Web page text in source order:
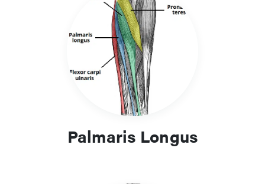
Palmaris Longus